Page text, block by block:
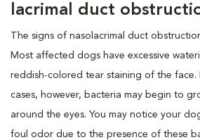
lacrimal duct
The signs of nasolacrimal duct
Most affected dogs have excessive
reddish-colored tear staining of the face.
cases, however, bacteria may begin to
around the eyes. You may notice your
foul odor due to the presence of these